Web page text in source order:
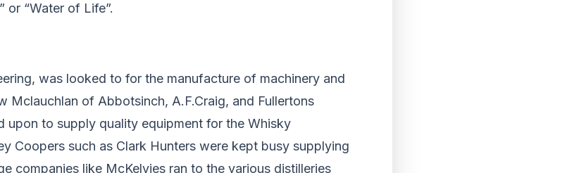
or “Water of Life”.
was looked to for the manufacture of machinery and
Mclauchlan of Abbotsinch, A.F.Craig, and Fullertons
upon to supply quality equipment for the Whisky
Coopers such as Clark Hunters were kept busy supplying
companies like McKelvies ran to the various distilleries